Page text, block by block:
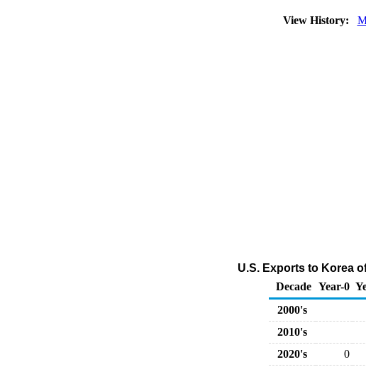
View History:
U.S. Exports to Korea
Decade Year-0
2000's
2010's
2020's
0